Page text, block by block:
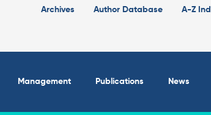
Archives Author Database A-Z
Management Publications News